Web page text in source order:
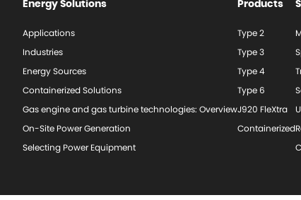
Energy Solutions
Applications
Industries
Energy Sources
Containerized Solutions
Gas engine and gas turbine technologies: Overview
On-Site Power Generation
Selecting Power Equipment
Products
Type 2
Type 3
Type 4
Type 6
J920 FleXtra
Containerized